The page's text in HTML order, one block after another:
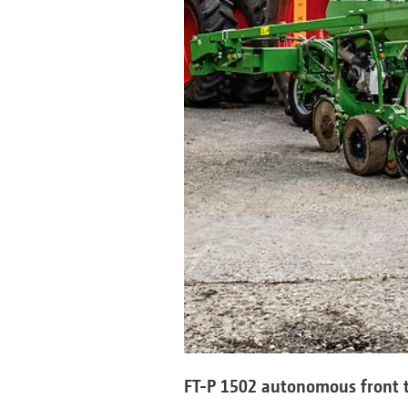
FT-P 1502 autonomous front